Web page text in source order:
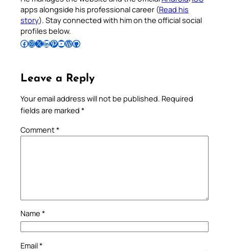
apps alongside his professional career (Read his
story). Stay connected with him on the official social
profiles below.
Follow Pradeep on Facebook Follow Pradeep on InstagramFollow Pradeep on X Follow Pradeep on LinkedIn Follow Pradeep on Pinterest Subscribe to Pradeep’s Youtube Channel Follow Pradeep on WordPress Follow Pradeep on GitHub
Leave a Reply
Your email address will not be published. Required
fields are marked *
Comment*
Name *
Email*